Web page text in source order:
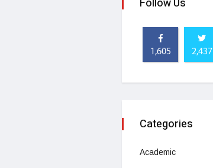
Follow Us
1,605 2,437
Categories
Academic